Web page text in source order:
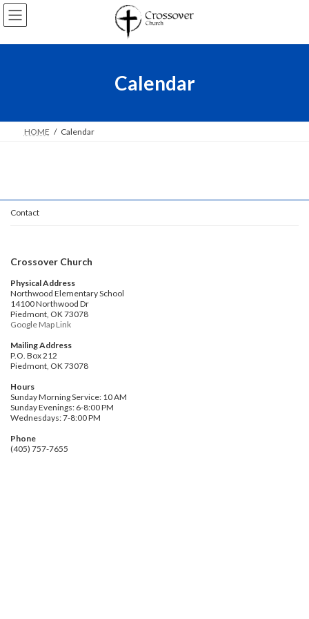
Skip
to
the
Skip
to
the
Calendar
HOME Calendar
Contact
Crossover Church
Physical Address
Northwood Elementary School
14100 Northwood Dr
Piedmont, OK 73078
Google Map Link
Mailing Address
P.O. Box 212
Piedmont, OK 73078
Hours
Sunday Morning Service: 10 AM
Sunday Evenings: 6-8:00 PM
Wednesdays: 7-8:00 PM
Phone
(405) 757-7655